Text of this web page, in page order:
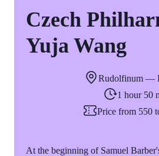
Czech
Yuja Wang
Rudolfinum —
1 hour 50
Price from 550
At the beginning of Samuel